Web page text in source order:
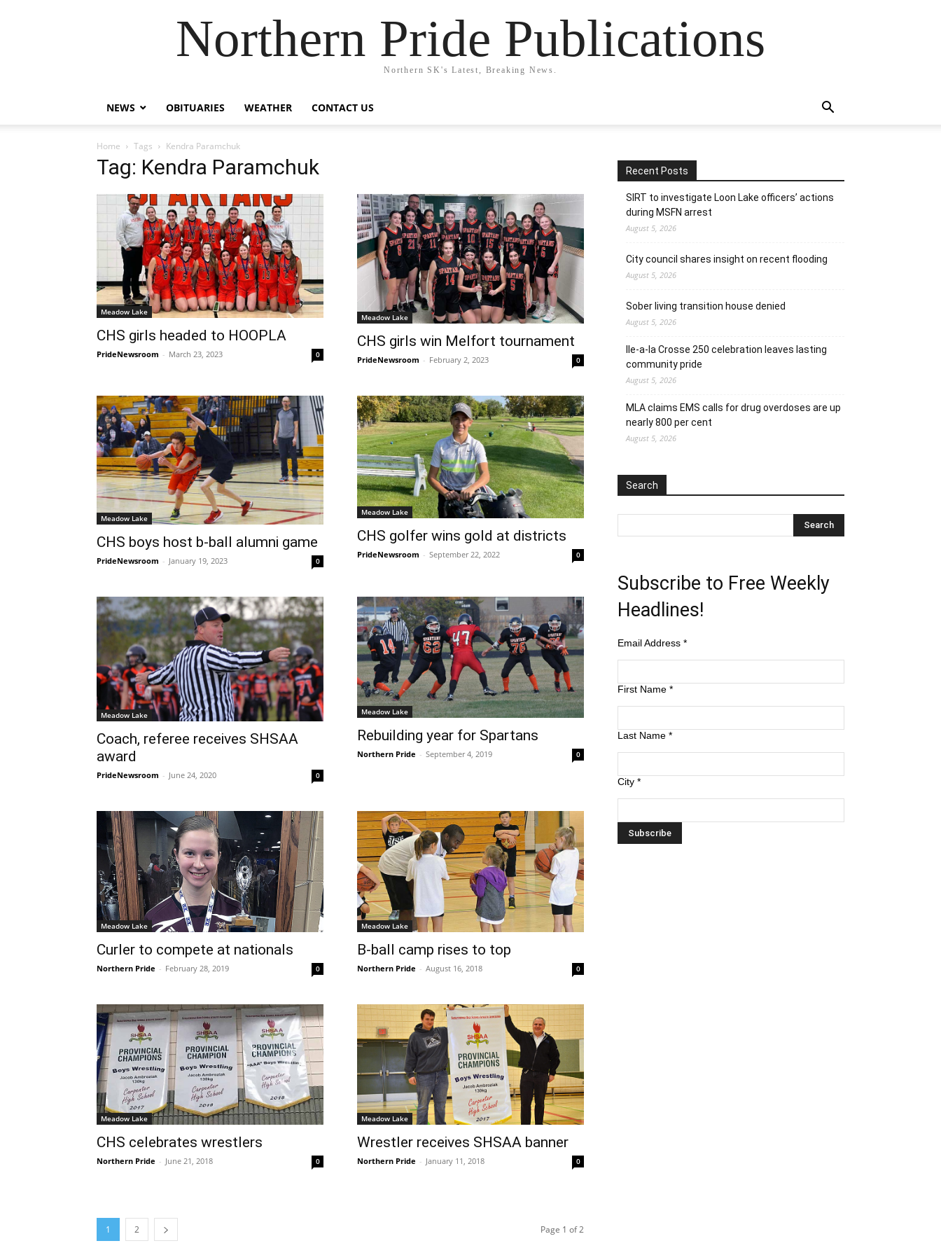
Northern Pride Publications
Northern SK's Latest, Breaking News.
NEWS OBITUARIES WEATHER CONTACT US
Home Tags Kendra Paramchuk
Tag: Kendra Paramchuk
Meadow Lake
CHS girls headed to HOOPLA
PrideNewsroom - March 23, 2023 0
Meadow Lake
CHS girls win Melfort tournament
PrideNewsroom - February 2, 2023 0
Meadow Lake
CHS boys host b-ball alumni game
PrideNewsroom - January 19, 2023 0
Meadow Lake
CHS golfer wins gold at districts
PrideNewsroom - September 22, 2022 0
Meadow Lake
Coach, referee receives SHSAA
award
PrideNewsroom - June 24, 2020 0
Meadow Lake
Rebuilding year for Spartans
Northern Pride - September 4, 2019 0
Meadow Lake
Curler to compete at nationals
Northern Pride - February 28, 2019 0
Meadow Lake
B-ball camp rises to top
Northern Pride - August 16, 2018 0
Meadow Lake
CHS celebrates wrestlers
Northern Pride - June 21, 2018 0
Meadow Lake
Wrestler receives SHSAA banner
Northern Pride - January 11, 2018 0
1 2 Page 1 of 2
Recent Posts
SIRT to investigate Loon Lake officers’ actions
during MSFN arrest
August 5, 2026
City council shares insight on recent flooding
August 5, 2026
Sober living transition house denied
August 5, 2026
Ile-a-la Crosse 250 celebration leaves lasting
community pride
August 5, 2026
MLA claims EMS calls for drug overdoses are up
nearly 800 per cent
August 5, 2026
Search
Subscribe to Free Weekly
Headlines!
Email Address *
First Name *
Last Name *
City *